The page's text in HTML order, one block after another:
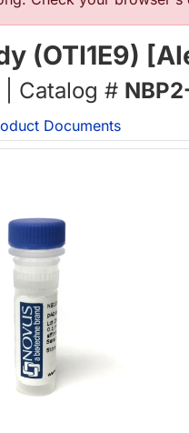
(OTI1E9)
Catalog #
Documents